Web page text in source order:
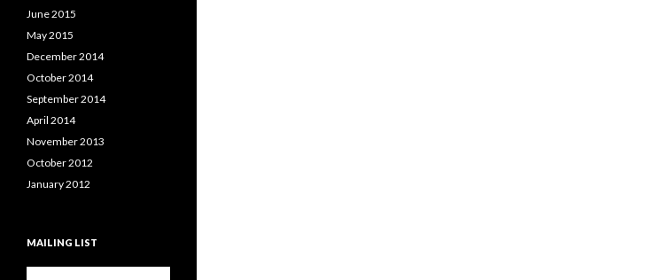
June 2015
May 2015
December 2014
October 2014
September 2014
April 2014
November 2013
October 2012
January 2012
MAILING LIST